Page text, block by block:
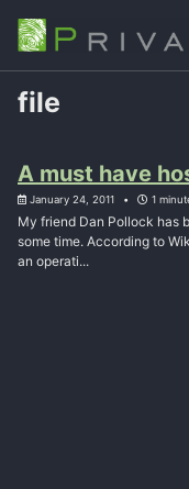
Skip
primary
navigation
Skip
content
Skip
footer
Analysis
file
A must have
January 24, 2011 1
My friend Dan Pollock has
some time. According to
an operati...